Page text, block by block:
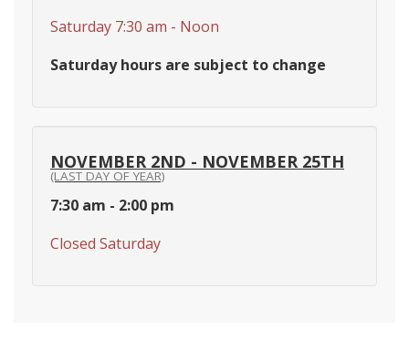
Saturday 7:30 am - Noon
Saturday hours are subject to change
NOVEMBER 2ND - NOVEMBER 25TH
(LAST DAY OF YEAR)
7:30 am - 2:00 pm
Closed Saturday